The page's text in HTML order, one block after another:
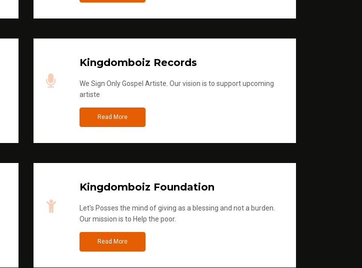
Kingdomboiz Records
We Sign Only Gospel Artiste. Our vision is to support upcoming
artiste
Read More
Kingdomboiz Foundation
Let's Posses the mind of giving as a blessing and not a burden.
Our mission is to Help the poor.
Read More